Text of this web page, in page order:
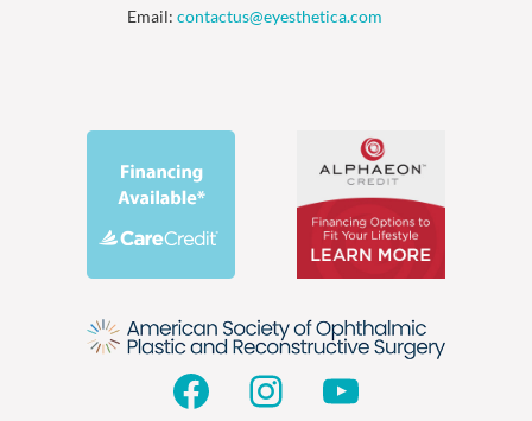
Email: contactus@eyesthetica.com
Facebook
Instagram
YouTube